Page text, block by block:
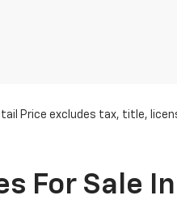
Price excludes tax, title,
For Sale